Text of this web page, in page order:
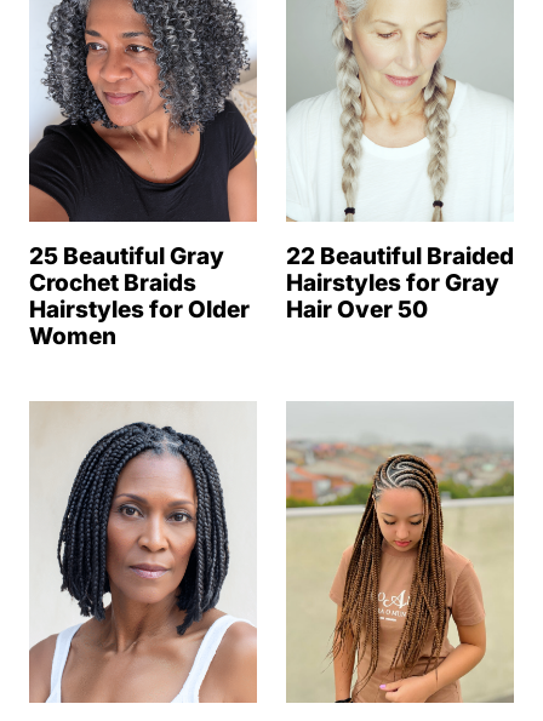
25 Beautiful Gray
Crochet Braids
Hairstyles for Older
Women
22 Beautiful Braided
Hairstyles for Gray
Hair Over 50